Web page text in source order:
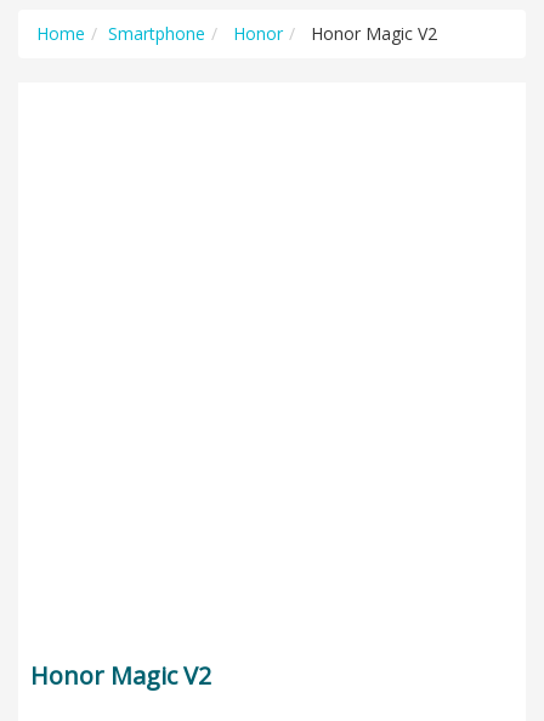
Home Smartphone Honor Honor Magic V2
Honor Magic V2